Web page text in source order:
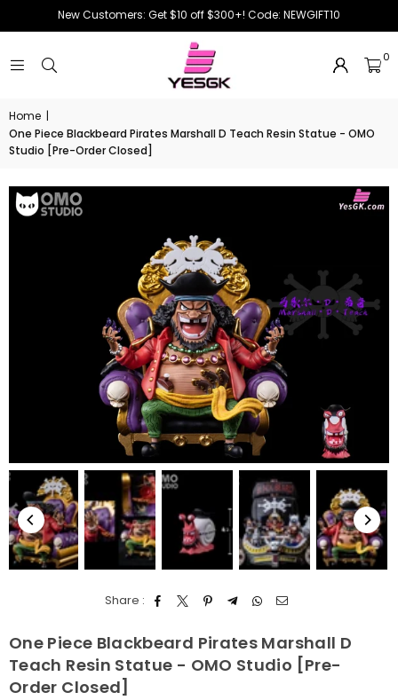
New Customers: Get $10 off $300+! Code: NEWGIFT10
0
Home |
One Piece Blackbeard Pirates Marshall D Teach Resin Statue - OMO
Studio [Pre-Order Closed]
Share :
One Piece Blackbeard Pirates Marshall D
Teach Resin Statue - OMO Studio [Pre-
Order Closed]